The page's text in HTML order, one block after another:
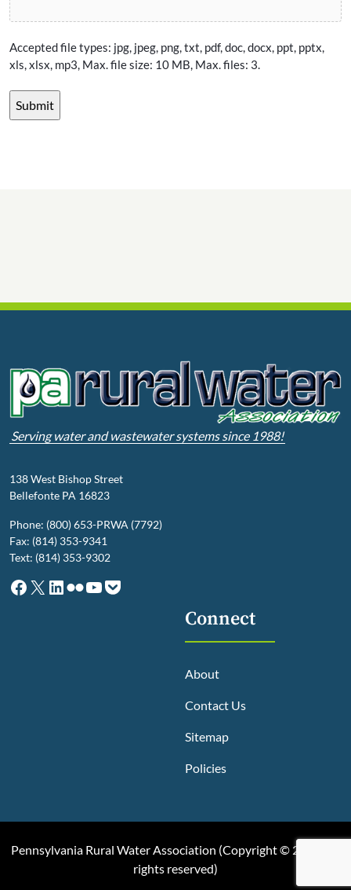
Accepted file types: jpg, jpeg, png, txt, pdf, doc, docx, ppt, pptx,
xls, xlsx, mp3, Max. file size: 10 MB, Max. files: 3.
Serving water and wastewater systems since 1988!
138 West Bishop Street
Bellefonte PA 16823
Phone: (800) 653-PRWA (7792)
Fax: (814) 353-9341
Text: (814) 353-9302
Facebook
X LinkedIn
Flickr
YouTube
Pocket
Connect
About
Contact Us
Sitemap
Policies
Pennsylvania Rural Water Association (Copyright © 2025, All
rights reserved)